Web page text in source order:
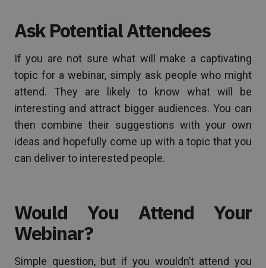
Ask Potential Attendees
If you are not sure what will make a captivating
topic for a webinar, simply ask people who might
attend. They are likely to know what will be
interesting and attract bigger audiences. You can
then combine their suggestions with your own
ideas and hopefully come up with a topic that you
can deliver to interested people.
Would You Attend Your
Webinar?
Simple question, but if you wouldn’t attend you